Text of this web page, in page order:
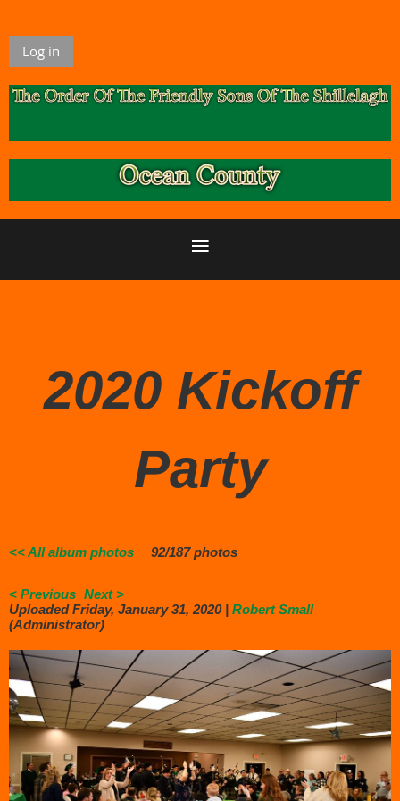
Log in
2020 Kickoff
Party
<< All album photos 92/187 photos
< Previous Next >
Uploaded Friday, January 31, 2020 | Robert Small
(Administrator)